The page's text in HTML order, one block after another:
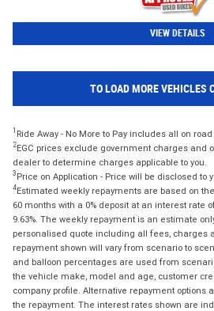
VIEW DETAILS
TO LOAD MORE VEHICLES
1 Ride Away - No More to Pay includes all on
2EGC prices exclude government charges and
dealer to determine charges applicable to you.
3 Price on Application - Price will be disclosed to
4Estimated weekly repayments are based on
60 months with a 0% deposit at an interest rate
9.63%. The weekly repayment is an estimate
personalised quote including all fees, charges
repayment shown will vary from scenario to
and balloon percentages are used from
the vehicle make, model and age, customer
company profile. Alternative repayment options
the repayment. The interest rates shown are